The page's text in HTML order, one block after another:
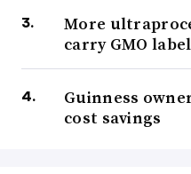
More
carry GMO
Guinness
cost savings